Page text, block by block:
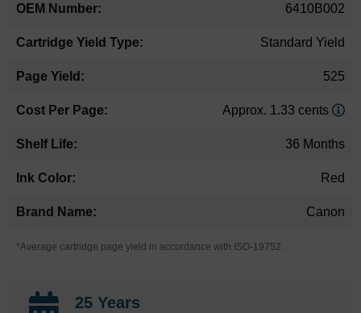
6410B002
Standard Yield
525
Approx. 1.33 cents
36 Months
Red
Canon
*Average cartridge page yield in accordance with ISO-19752.
25 Years